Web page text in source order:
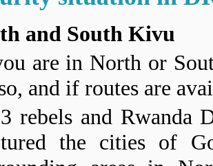
and South Kivu
are in North or
and if routes are
rebels and Rwanda
the cities of